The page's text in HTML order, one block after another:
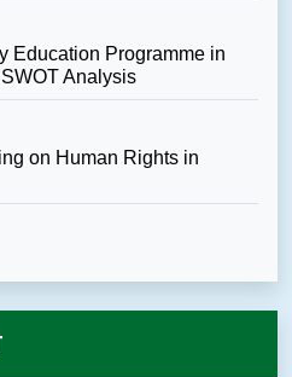
Education Programme in
Analysis
on Human Rights in